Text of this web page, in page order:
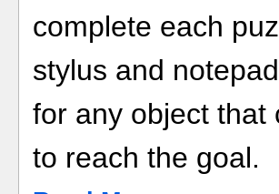
complete each
stylus and
for any object that
to reach the goal.